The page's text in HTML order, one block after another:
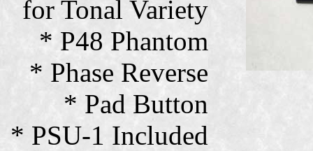
for Tonal Variety
* P48 Phantom
* Phase Reverse
* Pad Button
* PSU-1 Included